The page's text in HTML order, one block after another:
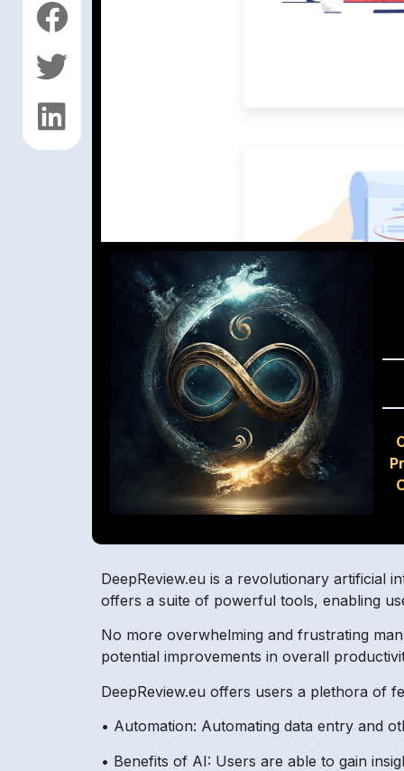
DeepReview.eu is a revolutionary artificial
offers a suite of powerful tools, enabling
No more overwhelming and frustrating
potential improvements in overall
DeepReview.eu offers users a plethora of
• Automation: Automating data entry and
• Benefits of AI: Users are able to gain